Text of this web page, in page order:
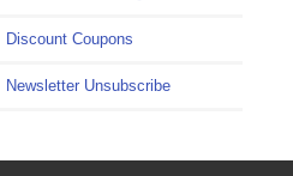
Discount Coupons
Newsletter Unsubscribe